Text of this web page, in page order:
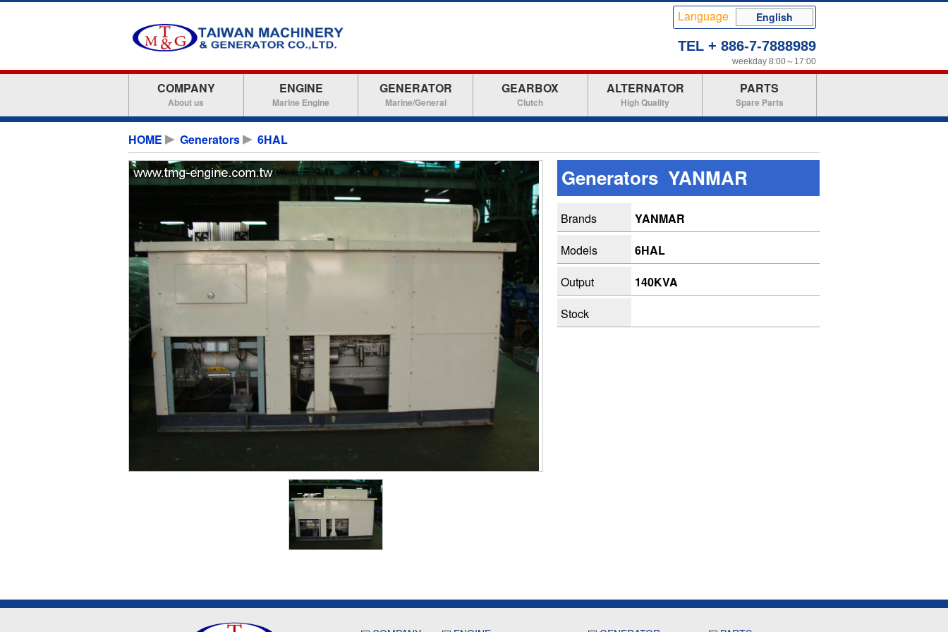
Language English
TEL + 886-7-7888989
weekday 8:00～17:00
COMPANY
About us
ENGINE
Marine Engine
GENERATOR
Marine/General
GEARBOX
Clutch
ALTERNATOR
High Quality
PARTS
Spare Parts
HOME Generators 6HAL
Generators YANMAR
Brands
YANMAR
Models
6HAL
Output
140KVA
Stock